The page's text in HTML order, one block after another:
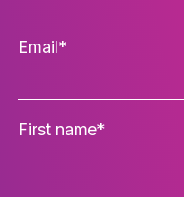
Email*
First name*